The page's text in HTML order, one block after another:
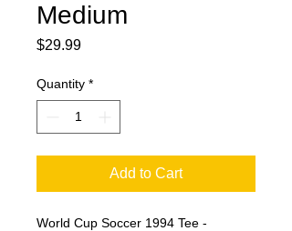
Medium
$29.99Price
Quantity *
Add to Cart
World Cup Soccer 1994 Tee -